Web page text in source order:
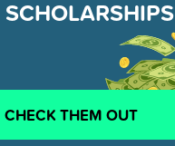
CHECK THEM OUT